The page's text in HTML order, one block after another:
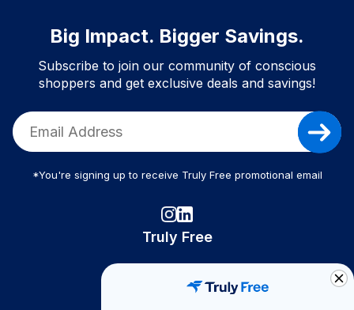
Big Impact. Bigger Savings.
Subscribe to join our community of conscious
shoppers and get exclusive deals and savings!
*You're signing up to receive Truly Free promotional email
Truly Free